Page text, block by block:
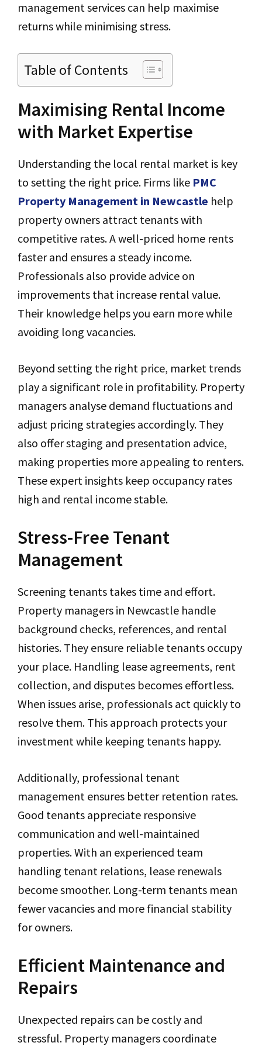
management services can help maximise
returns while minimising stress.
Table of Contents
Maximising Rental Income
with Market Expertise
Understanding the local rental market is key
to setting the right price. Firms like PMC
Property Management in Newcastle help
property owners attract tenants with
competitive rates. A well-priced home rents
faster and ensures a steady income.
Professionals also provide advice on
improvements that increase rental value.
Their knowledge helps you earn more while
avoiding long vacancies.
Beyond setting the right price, market trends
play a significant role in profitability. Property
managers analyse demand fluctuations and
adjust pricing strategies accordingly. They
also offer staging and presentation advice,
making properties more appealing to renters.
These expert insights keep occupancy rates
high and rental income stable.
Stress-Free Tenant
Management
Screening tenants takes time and effort.
Property managers in Newcastle handle
background checks, references, and rental
histories. They ensure reliable tenants occupy
your place. Handling lease agreements, rent
collection, and disputes becomes effortless.
When issues arise, professionals act quickly to
resolve them. This approach protects your
investment while keeping tenants happy.
Additionally, professional tenant
management ensures better retention rates.
Good tenants appreciate responsive
communication and well-maintained
properties. With an experienced team
handling tenant relations, lease renewals
become smoother. Long-term tenants mean
fewer vacancies and more financial stability
for owners.
Efficient Maintenance and
Repairs
Unexpected repairs can be costly and
stressful. Property managers coordinate